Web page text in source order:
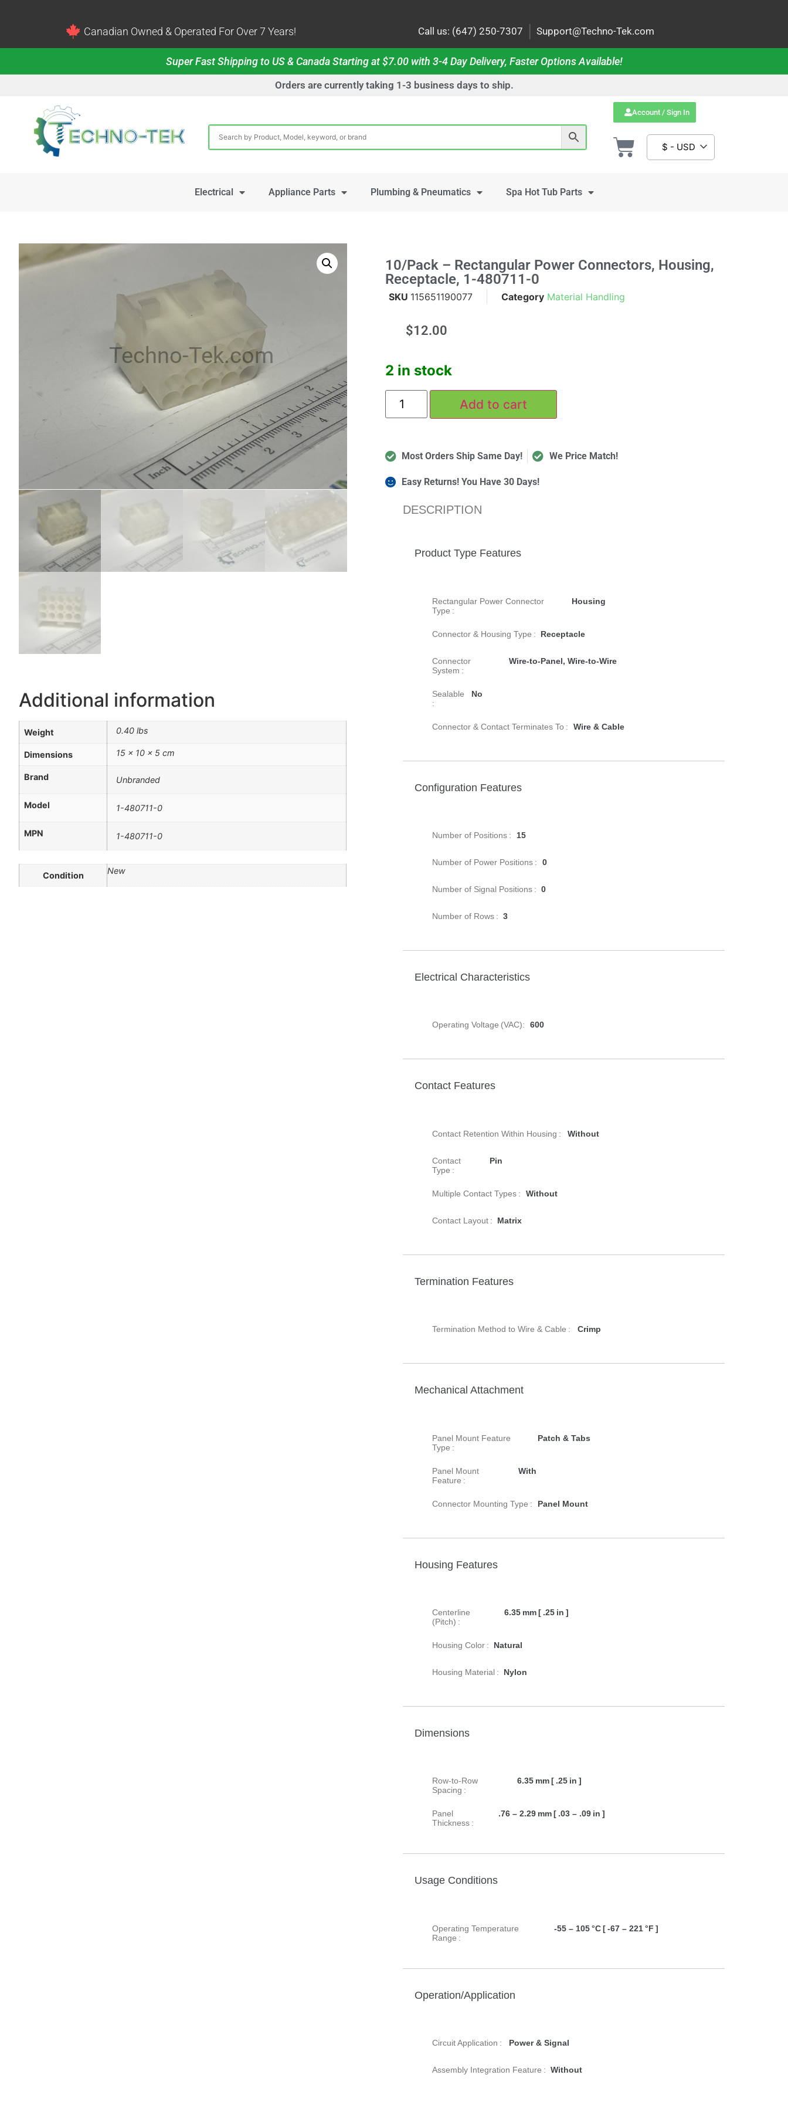
Canadian Owned & Operated For Over 7 Years! Call us: (647) 250-7307 | Support@Techno-Tek.com
Super Fast Shipping to US & Canada Starting at $7.00 with 3-4 Day Delivery, Faster Options Available!
Orders are currently taking 1-3 business days to ship.
Account / Sign In
$ - USD
Electrical Appliance Parts Plumbing & Pneumatics Spa Hot Tub Parts
Techno-Tek.com
Additional information
Weight 0.40 lbs
Dimensions 15 × 10 × 5 cm
Brand Unbranded
Model 1-480711-0
MPN 1-480711-0
Condition New
10/pack – Rectangular Power Connectors, Housing,
Receptacle, 1-480711-0
SKU 115651190077 Category Material Handling
$12.00
2 in stock
Add to cart
Most Orders Ship Same Day! We Price Match!
Easy Returns! You Have 30 Days!
DESCRIPTION
Product Type Features
Rectangular Power Connector
Type :
Housing
Connector & Housing Type : Receptacle
Connector
System :
Wire-to-Panel, Wire-to-Wire
Sealable
:
No
Connector & Contact Terminates To : Wire & Cable
Configuration Features
Number of Positions : 15
Number of Power Positions : 0
Number of Signal Positions : 0
Number of Rows : 3
Electrical Characteristics
Operating Voltage (VAC): 600
Contact Features
Contact Retention Within Housing : Without
Contact
Type :
Pin
Multiple Contact Types : Without
Contact Layout : Matrix
Termination Features
Termination Method to Wire & Cable : Crimp
Mechanical Attachment
Panel Mount Feature
Type :
Patch & Tabs
Panel Mount
Feature :
With
Connector Mounting Type : Panel Mount
Housing Features
Centerline
(Pitch) :
6.35 mm [ .25 in ]
Housing Color : Natural
Housing Material : Nylon
Dimensions
Row-to-Row
Spacing :
6.35 mm [ .25 in ]
Panel
Thickness :
.76 – 2.29 mm [ .03 – .09 in ]
Usage Conditions
Operating Temperature
Range :
-55 – 105 °C [ -67 – 221 °F ]
Operation/Application
Circuit Application : Power & Signal
Assembly Integration Feature : Without